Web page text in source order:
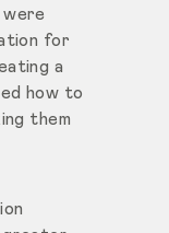
were
for
a
how to
them